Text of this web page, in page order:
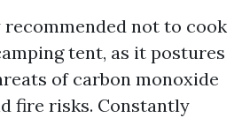
recommended not to cook
tent, as it postures
of carbon monoxide
fire risks. Constantly